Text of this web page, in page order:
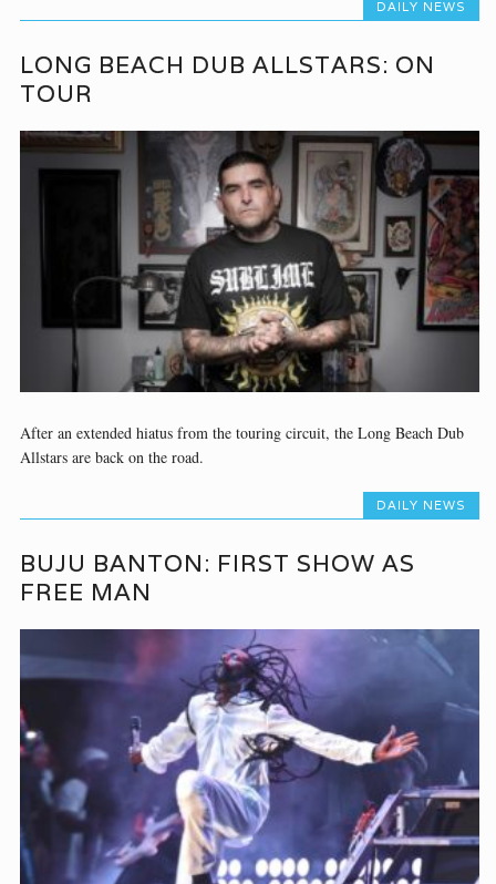
DAILY NEWS
LONG BEACH DUB ALLSTARS: ON
TOUR
After an extended hiatus from the touring circuit, the Long Beach Dub
Allstars are back on the road.
DAILY NEWS
BUJU BANTON: FIRST SHOW AS
FREE MAN